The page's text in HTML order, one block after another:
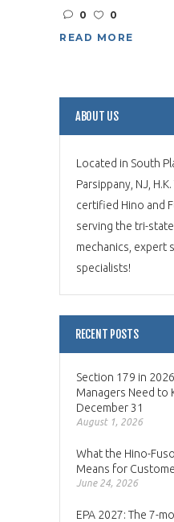
0
0
READ MORE
ABOUT US
Located in South
Parsippany, NJ,
certified Hino and
serving the tri-
mechanics, expert
specialists!
RECENT POSTS
Section 179 in
Managers Need to
December 31
August 1, 2026
What the Hino-
Means for
June 24, 2026
EPA 2027: The 7-